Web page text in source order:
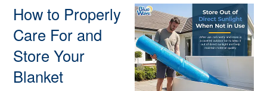
How to Properly
Care For and
Store Your
Blanket